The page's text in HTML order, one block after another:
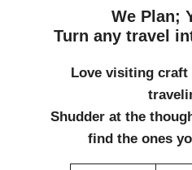
We Plan;
Turn any travel
Love visiting craft
Shudder at the
find the ones